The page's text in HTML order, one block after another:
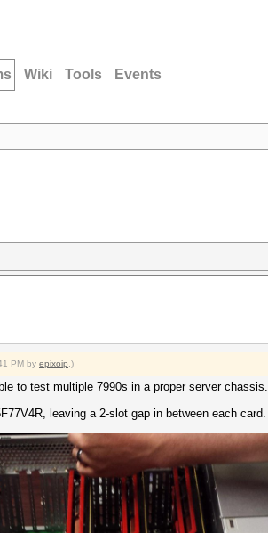
Wiki Tools Events
PM by epixoip .)
to test multiple 7990s in a proper server chassis.
leaving a 2-slot gap in between each card.